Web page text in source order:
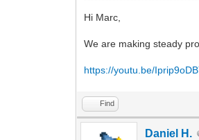
Hi Marc,
We are making steady
https://youtu.be/
Find
Daniel H.